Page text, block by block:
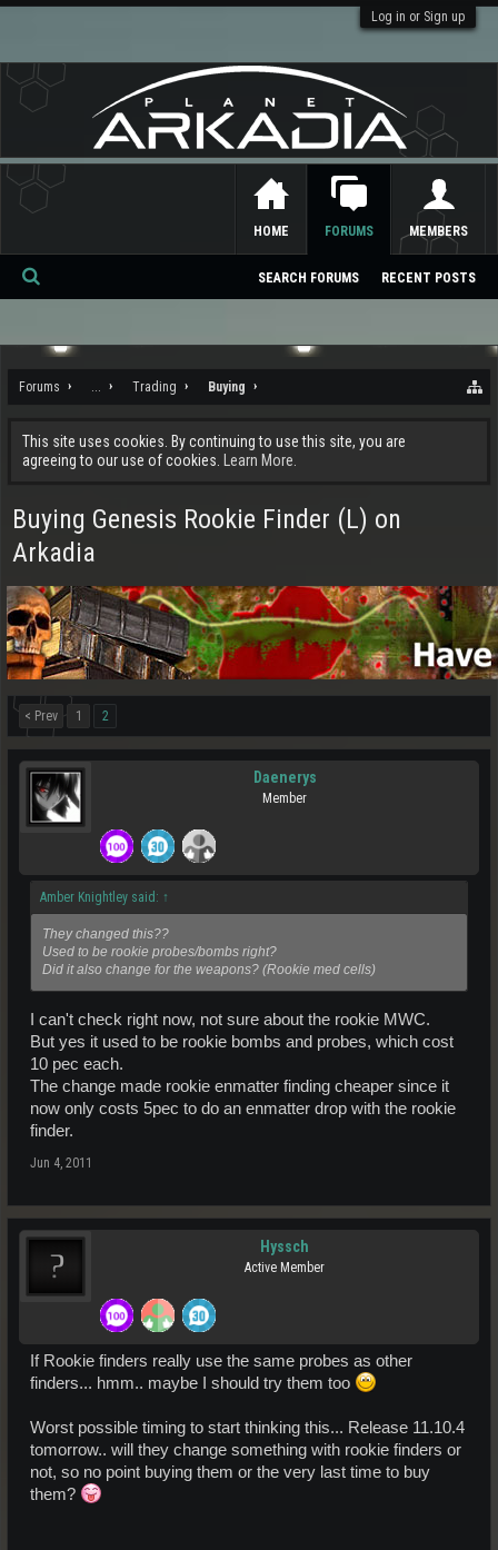
Log in or Sign up
Forums ... Trading Buying
This site uses cookies. By continuing to use this site, you are
agreeing to our use of cookies.
Learn More.
Buying Genesis Rookie Finder (L) on
Arkadia
< Prev 1 2
Daenerys
Member
Amber Knightley said: ↑
They changed this??
Used to be rookie probes/bombs right?
Did it also change for the weapons? (Rookie med cells)
I can't check right now, not sure about the rookie MWC.
But yes it used to be rookie bombs and probes, which cost
10 pec each.
The change made rookie enmatter finding cheaper since it
now only costs 5pec to do an enmatter drop with the rookie
finder.
Jun 4, 2011
Hyssch
Active Member
If Rookie finders really use the same probes as other
finders... hmm.. maybe I should try them too
Worst possible timing to start thinking this... Release 11.10.4
tomorrow.. will they change something with rookie finders or
not, so no point buying them or the very last time to buy
them?
HOME FORUMS
SEARCH FORUMS RECENT POSTS
MEMBERS
Se
ch